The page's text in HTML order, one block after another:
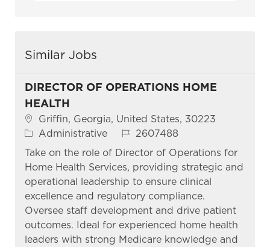
Similar Jobs
DIRECTOR OF OPERATIONS HOME
HEALTH
Location
Griffin, Georgia, United States, 30223
Category
Administrative Job Id
2607488
Take on the role of Director of Operations for
Home Health Services, providing strategic and
operational leadership to ensure clinical
excellence and regulatory compliance.
Oversee staff development and drive patient
outcomes. Ideal for experienced home health
leaders with strong Medicare knowledge and